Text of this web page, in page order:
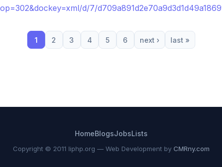
op=302&dockey=xml/d/7/
1 2 3 4 5 6 next › last »
HomeBlogsJobsLists
Copyright © 2011 liphp.org — Web Development by CMRny.com